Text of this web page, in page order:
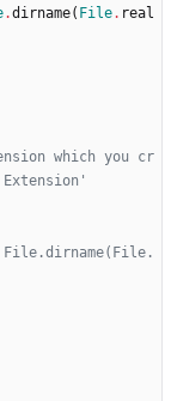
.dirname( File. real
which you cr